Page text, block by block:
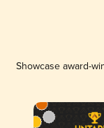
Showcase award-